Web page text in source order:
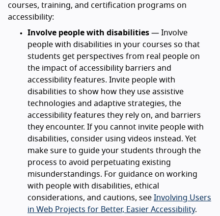
courses, training, and certification programs on
accessibility:
Involve people with disabilities — Involve
people with disabilities in your courses so that
students get perspectives from real people on
the impact of accessibility barriers and
accessibility features. Invite people with
disabilities to show how they use assistive
technologies and adaptive strategies, the
accessibility features they rely on, and barriers
they encounter. If you cannot invite people with
disabilities, consider using videos instead. Yet
make sure to guide your students through the
process to avoid perpetuating existing
misunderstandings. For guidance on working
with people with disabilities, ethical
considerations, and cautions, see Involving Users
in Web Projects for Better, Easier Accessibility.